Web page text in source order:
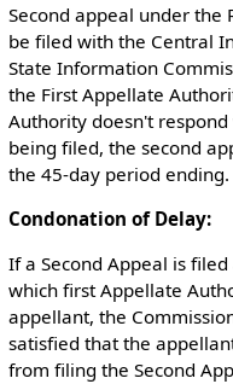
Second appeal under the
be filed with the Central
State Information
the First Appellate
Authority doesn't
being filed, the second
the 45-day period ending.
Condonation of Delay:
If a Second Appeal is
which first Appellate
appellant, the
satisfied that the
from filing the Second